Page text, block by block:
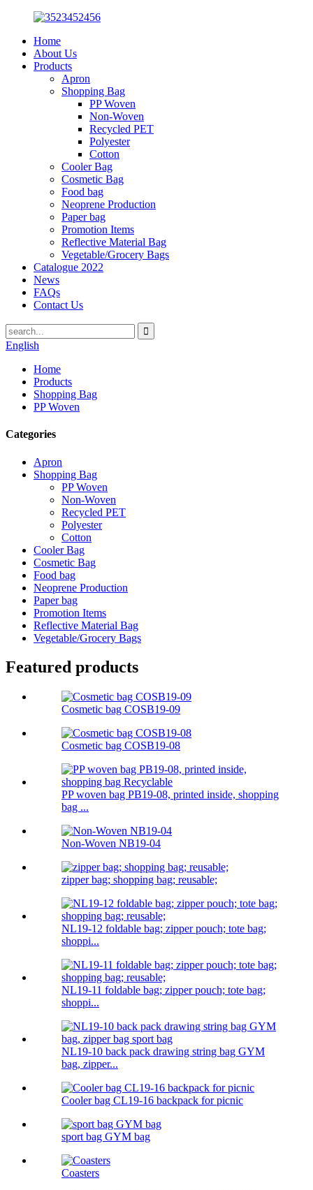
Home
About Us
Products
Apron
Shopping Bag
PP Woven
Non-Woven
Recycled PET
Polyester
Cotton
Cooler Bag
Cosmetic Bag
Food bag
Neoprene Production
Paper bag
Promotion Items
Reflective Material Bag
Vegetable/Grocery Bags
Catalogue 2022
News
FAQs
Contact Us
English
Home
Products
Shopping Bag
PP Woven
Categories
Apron
Shopping Bag
PP Woven
Non-Woven
Recycled PET
Polyester
Cotton
Cooler Bag
Cosmetic Bag
Food bag
Neoprene Production
Paper bag
Promotion Items
Reflective Material Bag
Vegetable/Grocery Bags
Featured products
Cosmetic bag COSB19-09
Cosmetic bag COSB19-08
PP woven bag PB19-08, printed inside, shopping
bag ...
Non-Woven NB19-04
zipper bag; shopping bag; reusable;
NL19-12 foldable bag; zipper pouch; tote bag;
shoppi...
NL19-11 foldable bag; zipper pouch; tote bag;
shoppi...
NL19-10 back pack drawing string bag GYM
bag, zipper...
Cooler bag CL19-16 backpack for picnic
sport bag GYM bag
Coasters